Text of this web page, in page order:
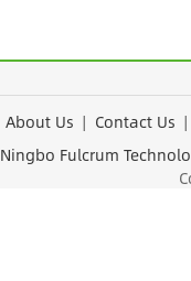
About Us | Contact Us
Ningbo Fulcrum